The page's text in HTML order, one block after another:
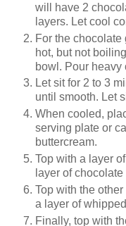
will have 2
layers. Let cool
For the chocolate
hot, but not
bowl. Pour heavy
Let sit for 2 to 3
until smooth. Let
When cooled,
serving plate or
buttercream.
Top with a layer
layer of
Top with the
a layer of
Finally, top with